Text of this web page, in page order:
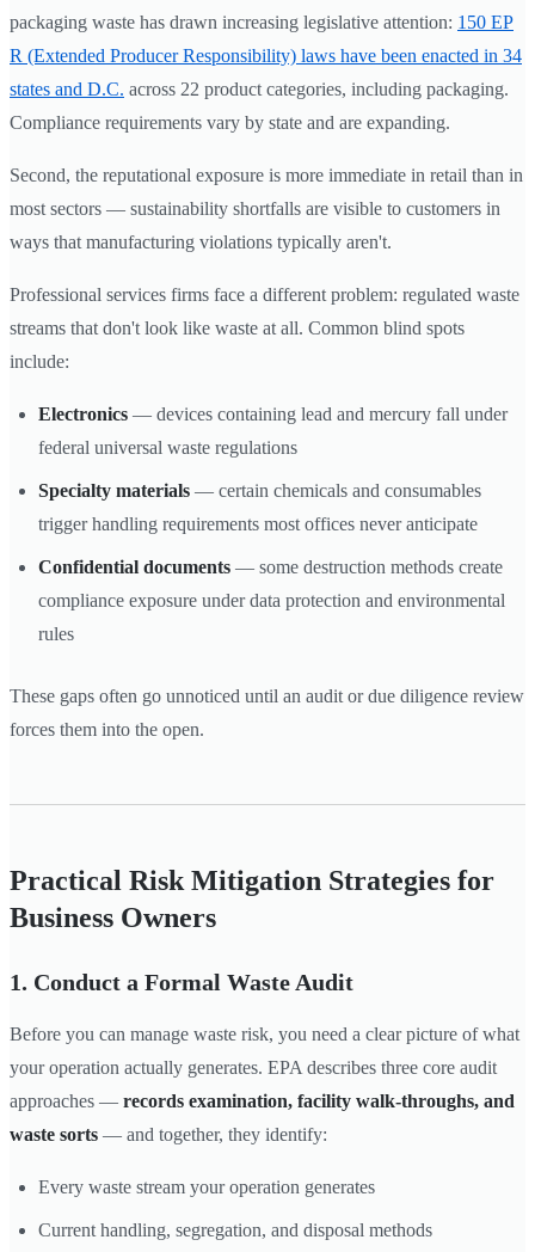
packaging waste has drawn increasing legislative attention: 150 EP
R (Extended Producer Responsibility) laws have been enacted in 34
states and D.C. across 22 product categories, including packaging.
Compliance requirements vary by state and are expanding.
Second, the reputational exposure is more immediate in retail than in
most sectors — sustainability shortfalls are visible to customers in
ways that manufacturing violations typically aren't.
Professional services firms face a different problem: regulated waste
streams that don't look like waste at all. Common blind spots
include:
Electronics — devices containing lead and mercury fall under
federal universal waste regulations
Specialty materials — certain chemicals and consumables
trigger handling requirements most offices never anticipate
Confidential documents — some destruction methods create
compliance exposure under data protection and environmental
rules
These gaps often go unnoticed until an audit or due diligence review
forces them into the open.
Practical Risk Mitigation Strategies for
Business Owners
1. Conduct a Formal Waste Audit
Before you can manage waste risk, you need a clear picture of what
your operation actually generates. EPA describes three core audit
approaches — records examination, facility walk-throughs, and
waste sorts — and together, they identify:
Every waste stream your operation generates
Current handling, segregation, and disposal methods